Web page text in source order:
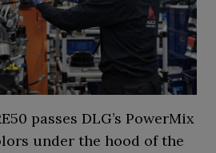
passes DLG’s PowerMix
under the hood of the